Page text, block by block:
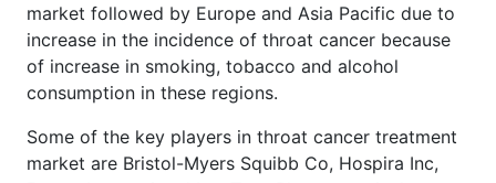
market followed by Europe and Asia Pacific due to
increase in the incidence of throat cancer because
of increase in smoking, tobacco and alcohol
consumption in these regions.
Some of the key players in throat cancer treatment
market are Bristol-Myers Squibb Co, Hospira Inc,